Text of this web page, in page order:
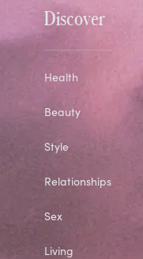
Discover
Health
Beauty
Style
Relationships
Sex
Living